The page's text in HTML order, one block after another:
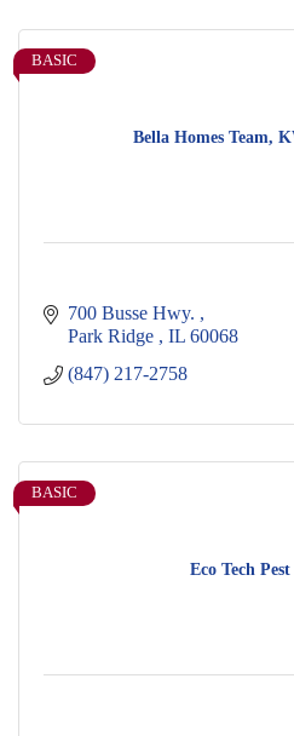
Bella Homes Team,
BASIC
700 Busse Hwy.
Park Ridge
IL 60068
(847) 217-2758
Eco Tech
BASIC